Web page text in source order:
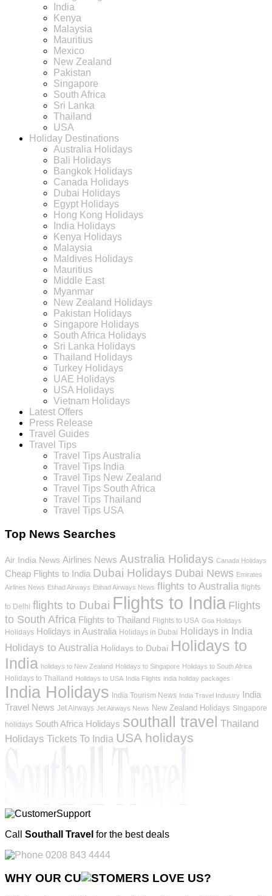
India
Kenya
Malaysia
Mauritius
Mexico
New Zealand
Pakistan
Singapore
South Africa
Sri Lanka
Thailand
USA
Holiday Destinations
Australia Holidays
Bali Holidays
Bangkok Holidays
Canada Holidays
Dubai Holidays
Egypt Holidays
Hong Kong Holidays
India Holidays
Kenya Holidays
Malaysia
Maldives Holidays
Mauritius
Middle East
Myanmar
New Zealand Holidays
Pakistan Holidays
Singapore Holidays
South Africa Holidays
Sri Lanka Holidays
Thailand Holidays
Turkey Holidays
UAE Holidays
USA Holidays
Vietnam Holidays
Latest Offers
Press Release
Travel Guides
Travel Tips
Travel Tips Australia
Travel Tips India
Travel Tips New Zealand
Travel Tips South Africa
Travel Tips Thailand
Travel Tips USA
Top News Searches
Air India News Airlines News Australia Holidays Canada Holidays
Cheap Flights to India Dubai Holidays Dubai News Emirates
Airlines News Etihad Airways Etihad Airways News flights to Australia flights
to Delhi flights to Dubai Flights to India Flights
to South Africa Flights to Thailand Flights to USA Goa Holidays
Holidays Holidays in Australia Holidays in Dubai Holidays in India
Holidays to Australia Holidays to Dubai Holidays to
India holidays to New Zealand Holidays to Singapore Holidays to South Africa
Holidays to Thailand Holidays to USA India Flights india holiday packages
India Holidays India Tourism News India Travel Industry India
Travel News Jet Airways Jet Airways News New Zealand Holidays Singapore
holidays South Africa Holidays southall travel Thailand
Holidays Tickets To India USA holidays
Call Southall Travel for the best deals
0208 843 4444
WHY OUR CU OMERS LOVE US?